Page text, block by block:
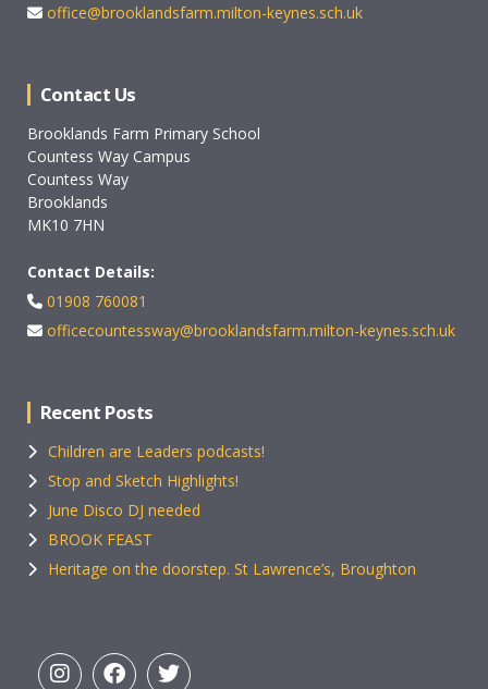
office@brooklandsfarm.milton-keynes.sch.uk
Contact Us
Brooklands Farm Primary School
Countess Way Campus
Countess Way
Brooklands
MK10 7HN
Contact Details:
01908 760081
officecountessway@brooklandsfarm.milton-keynes.sch.uk
Recent Posts
Children are Leaders podcasts!
Stop and Sketch Highlights!
June Disco DJ needed
BROOK FEAST
Heritage on the doorstep. St Lawrence’s, Broughton